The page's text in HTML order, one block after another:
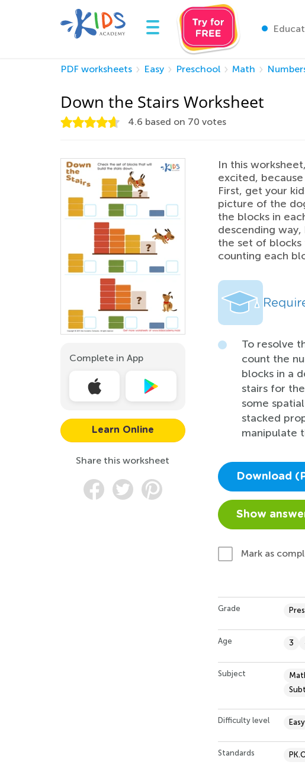
PDF worksheets Easy Preschool Math
Down the Stairs Worksheet
4.6 based on 70 votes
Complete in App
Learn Online
Share this worksheet
In this
excited,
First, get your
picture of the
the blocks in
descending
the set of
counting each
To resolve
count the
blocks in a
stairs for
some
stacked
manipulate
Download
Show
Mark as
Grade
Age 3
Subject
Difficulty level Easy
Standards